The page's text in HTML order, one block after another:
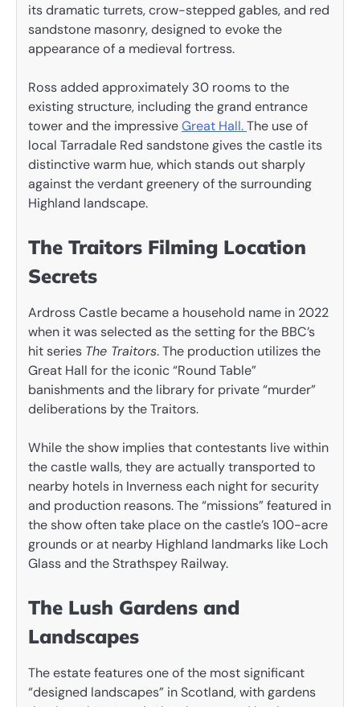
its dramatic turrets, crow-stepped gables, and red
sandstone masonry, designed to evoke the
appearance of a medieval fortress.
Ross added approximately 30 rooms to the
existing structure, including the grand entrance
tower and the impressiveGreat Hall.The use of
local Tarradale Red sandstone gives the castle its
distinctive warm hue, which stands out sharply
against the verdant greenery of the surrounding
Highland landscape.
The Traitors Filming Location
Secrets
Ardross Castle became a household name in 2022
when it was selected as the setting for the BBC’s
hit series The Traitors. The production utilizes the
Great Hall for the iconic “Round Table”
banishments and the library for private “murder”
deliberations by the Traitors.
While the show implies that contestants live within
the castle walls, they are actually transported to
nearby hotels in Inverness each night for security
and production reasons. The “missions” featured in
the show often take place on the castle’s 100-acre
grounds or at nearby Highland landmarks like Loch
Glass and the Strathspey Railway.
The Lush Gardens and
Landscapes
The estate features one of the most significant
“designed landscapes” in Scotland, with gardens